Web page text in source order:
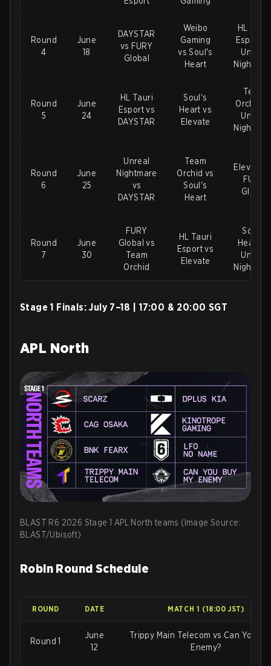
Round
4
June
18
DAYSTAR
vs FURY
Global
Weibo
Gaming
vs Soul's
Heart
HL Tauri
Esport
Unreal
Round
5
June
24
HL Tauri
Esport vs
DAYSTAR
Soul's
Heart vs
Elevate
Team
Orchid
Unreal
Round
6
June
25
Unreal
Nightmare
vs
DAYSTAR
Team
Orchid vs
Soul's
Heart
Elevate
FURY
Global
Round
7
June
30
FURY
Global vs
Team
Orchid
HL Tauri
Esport vs
Elevate
Soul's
Heart vs
Unreal
Stage 1 Finals: July 7–18 | 17:00 & 20:00 SGT
APL North
BLAST R6 2026 Stage 1 APL North teams (Image Source:
BLAST/Ubisoft)
Robin Round Schedule
ROUND DATE MATCH 1 (18:00 JST)
Round 1
June
12
Trippy Main Telecom vs Can You Be
Enemy?